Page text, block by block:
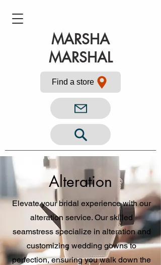
MARSHA
MARSHAL
Find a store
Alteration
Elevate your bridal experience with our
alteration service. Our skilled
seamstress specialize in alteration and
customizing wedding gowns to
perfection, ensuring you walk down the